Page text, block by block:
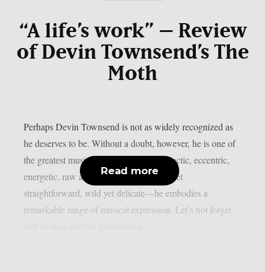
“A life’s work” – Review
of Devin Townsend’s The
Moth
Perhaps Devin Townsend is not as widely recognized as
he deserves to be. Without a doubt, however, he is one of
the greatest musicians on the planet. Eclectic, eccentric,
energetic, raw and gentle, sophisticated yet
straightforward, wild yet delicate—he embodies a
remarkable range of musical expression. Let’s not forget
Read more